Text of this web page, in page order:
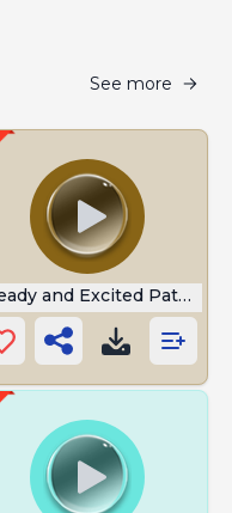
See more
and Excited